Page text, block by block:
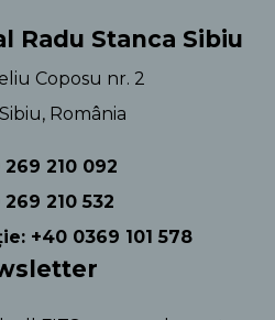
Radu Stanca Sibiu
Coposu nr. 2
România
269 210 092
269 210 532
+40 0369 101 578